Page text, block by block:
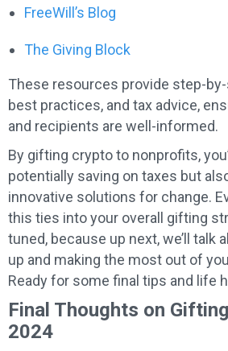
FreeWill’s Blog
The Giving Block
These resources provide step-
best practices, and tax advice,
and recipients are well-informed.
By gifting crypto to nonprofits,
potentially saving on taxes but
innovative solutions for change.
this ties into your overall gifting
tuned, because up next, we’ll talk
up and making the most out of
Ready for some final tips and life
Final Thoughts on
2024